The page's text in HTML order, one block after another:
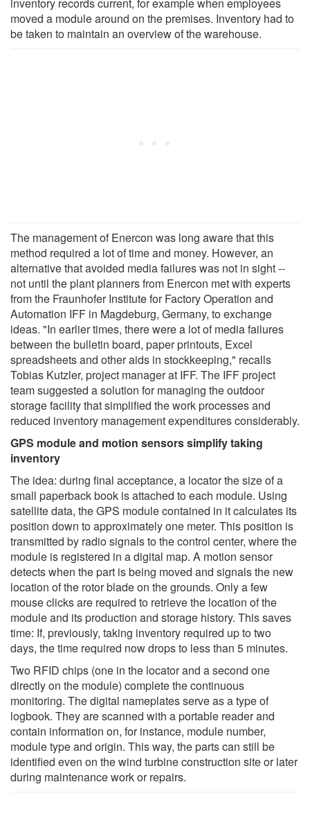
moved a module around on the premises. Inventory had to
be taken to maintain an overview of the warehouse.
The management of Enercon was long aware that this
method required a lot of time and money. However, an
alternative that avoided media failures was not in sight --
not until the plant planners from Enercon met with experts
from the Fraunhofer Institute for Factory Operation and
Automation IFF in Magdeburg, Germany, to exchange
ideas. "In earlier times, there were a lot of media failures
between the bulletin board, paper printouts, Excel
spreadsheets and other aids in stockkeeping," recalls
Tobias Kutzler, project manager at IFF. The IFF project
team suggested a solution for managing the outdoor
storage facility that simplified the work processes and
reduced inventory management expenditures considerably.
GPS module and motion sensors simplify taking
inventory
The idea: during final acceptance, a locator the size of a
small paperback book is attached to each module. Using
satellite data, the GPS module contained in it calculates its
position down to approximately one meter. This position is
transmitted by radio signals to the control center, where the
module is registered in a digital map. A motion sensor
detects when the part is being moved and signals the new
location of the rotor blade on the grounds. Only a few
mouse clicks are required to retrieve the location of the
module and its production and storage history. This saves
time: If, previously, taking inventory required up to two
days, the time required now drops to less than 5 minutes.
Two RFID chips (one in the locator and a second one
directly on the module) complete the continuous
monitoring. The digital nameplates serve as a type of
logbook. They are scanned with a portable reader and
contain information on, for instance, module number,
module type and origin. This way, the parts can still be
identified even on the wind turbine construction site or later
during maintenance work or repairs.